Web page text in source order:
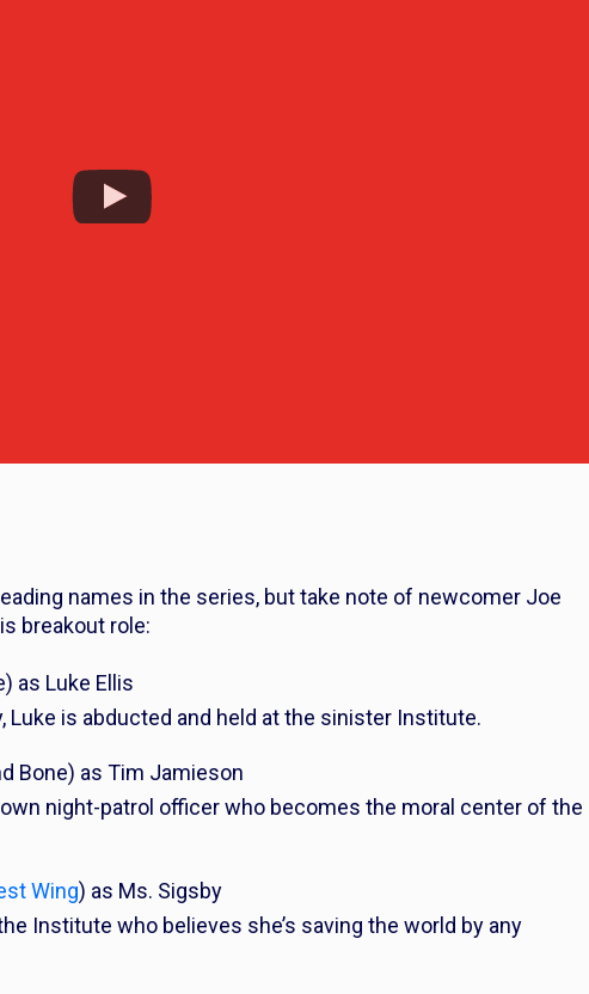
names in the series, but take note of newcomer Joe
breakout role:
as Luke Ellis
Luke is abducted and held at the sinister Institute.
Bone) as Tim Jamieson
night-patrol officer who becomes the moral center of the
Wing) as Ms. Sigsby
Institute who believes she’s saving the world by any